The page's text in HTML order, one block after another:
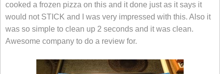
cooked a frozen pizza on this and it done just as it says it
would not STICK and I was very impressed with this. Also it
was so simple to clean up 2 seconds and it was clean.
Awesome company to do a review for.